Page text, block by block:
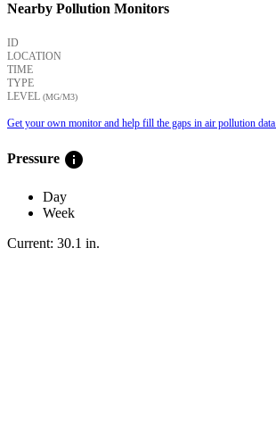
Nearby Pollution Monitors
ID
LOCATION
TIME
TYPE
LEVEL (ΜG/M3)
Get your own monitor and help fill the gaps in air pollution data.
Pressure info
Day
Week
Current: 30.1 in.